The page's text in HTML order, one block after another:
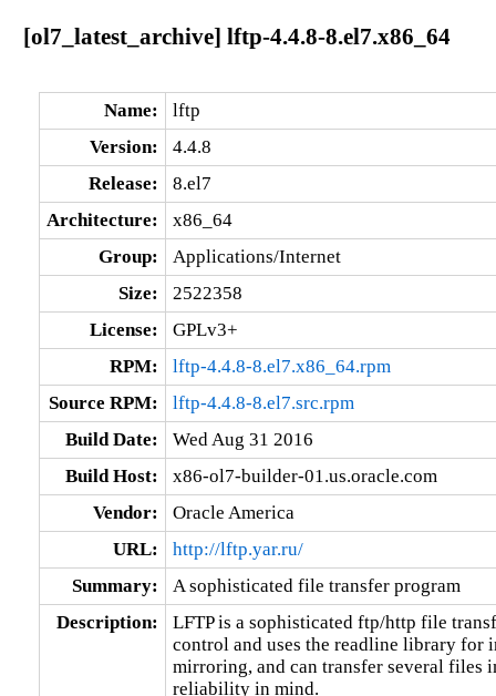
[ol7_latest_archive] lftp-4.4.8-8.el7.x86_64
Name:
lftp
Version:
4.4.8
Release:
8.el7
Architecture:
x86_64
Group:
Applications/Internet
Size:
2522358
License:
GPLv3+
RPM:
lftp-4.4.8-8.el7.x86_64.rpm
Source RPM:
lftp-4.4.8-8.el7.src.rpm
Build Date:
Wed Aug 31 2016
Build Host:
x86-ol7-builder-01.us.oracle.com
Vendor:
Oracle America
URL:
http://lftp.yar.ru/
Summary:
A sophisticated file transfer program
Description:
LFTP is a sophisticated ftp/http file
control and uses the readline library for
mirroring, and can transfer several files
reliability in mind.